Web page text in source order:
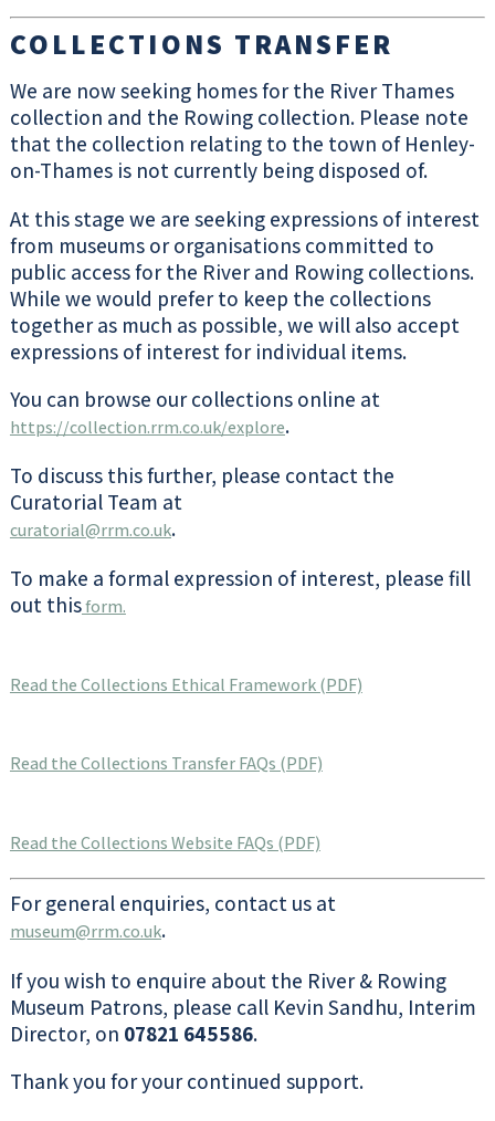
COLLECTIONS TRANSFER
We are now seeking homes for the River Thames
collection and the Rowing collection. Please note
that the collection relating to the town of Henley-
on-Thames is not currently being disposed of.
At this stage we are seeking expressions of interest
from museums or organisations committed to
public access for the River and Rowing collections.
While we would prefer to keep the collections
together as much as possible, we will also accept
expressions of interest for individual items.
You can browse our collections online at
https://collection.rrm.co.uk/explore.
To discuss this further, please contact the
Curatorial Team at
curatorial@rrm.co.uk.
To make a formal expression of interest, please fill
out thisform.
Read the Collections Ethical Framework (PDF)
Read the Collections Transfer FAQs (PDF)
Read the Collections Website FAQs (PDF)
For general enquiries, contact us at
museum@rrm.co.uk.
If you wish to enquire about the River & Rowing
Museum Patrons, please call Kevin Sandhu, Interim
Director, on 07821 645586.
Thank you for your continued support.
MORE
INFORMATION